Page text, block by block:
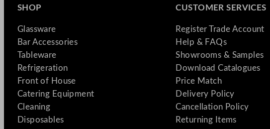
SHOP
Glassware
Bar Accessories
Tableware
Refrigeration
Front of House
Catering Equipment
Cleaning
Disposables
CUSTOMER SERVICES
Register Trade Account
Help & FAQs
Showrooms & Samples
Download Catalogues
Price Match
Delivery Policy
Cancellation Policy
Returning Items